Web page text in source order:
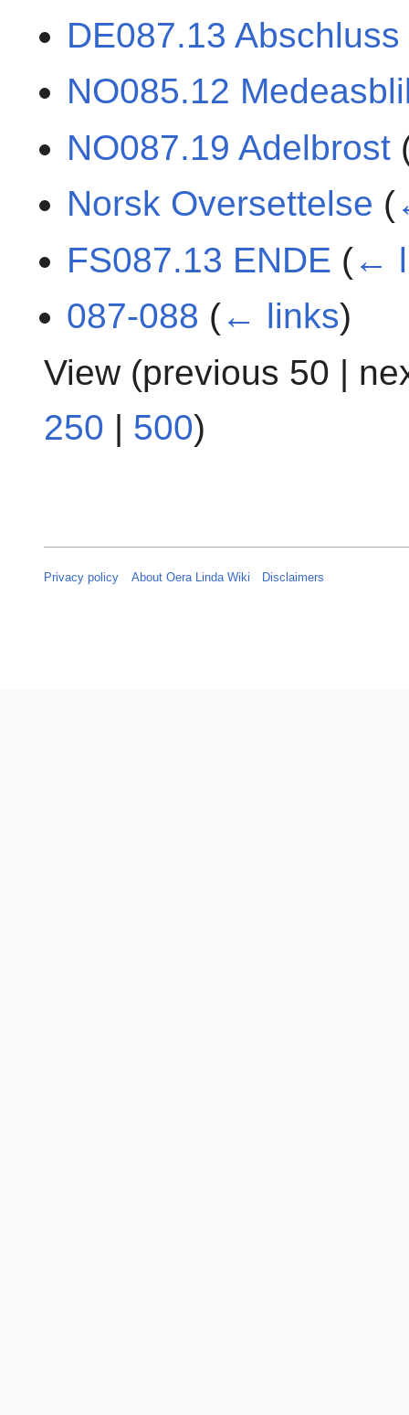
DE087.13 Abschluss
NO085.12
NO087.19 Adelbrost
Norsk Oversettelse (
FS087.13 ENDE (←
087-088 (← links)
View (previous 50 |
250 | 500)
Privacy policy About Oera Linda Wiki Disclaimers